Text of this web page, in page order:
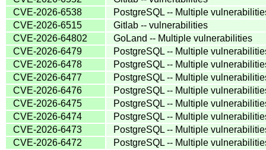
CVE-2026-6538
PostgreSQL -- Multiple
CVE-2026-6515
Gitlab -- vulnerabilities
CVE-2026-64802
GoLand -- Multiple vulnerabilities
CVE-2026-6479
PostgreSQL -- Multiple
CVE-2026-6478
PostgreSQL -- Multiple
CVE-2026-6477
PostgreSQL -- Multiple
CVE-2026-6476
PostgreSQL -- Multiple
CVE-2026-6475
PostgreSQL -- Multiple
CVE-2026-6474
PostgreSQL -- Multiple
CVE-2026-6473
PostgreSQL -- Multiple
CVE-2026-6472
PostgreSQL -- Multiple